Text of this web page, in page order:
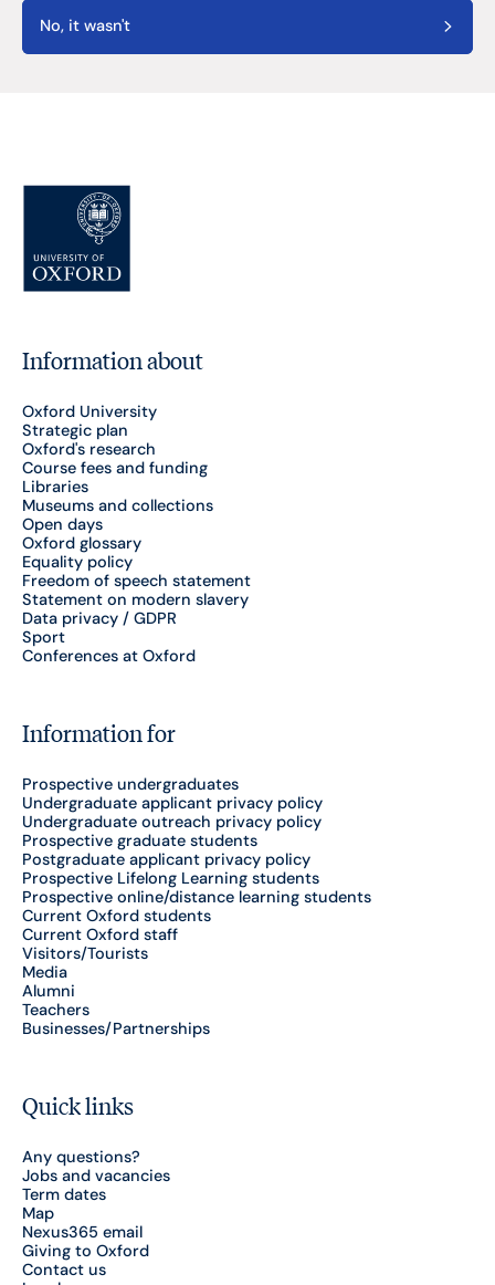
No, it wasn't
Information about
Oxford University
Strategic plan
Oxford's research
Course fees and funding
Libraries
Museums and collections
Open days
Oxford glossary
Equality policy
Freedom of speech statement
Statement on modern slavery
Data privacy / GDPR
Sport
Conferences at Oxford
Information for
Prospective undergraduates
Undergraduate applicant privacy policy
Undergraduate outreach privacy policy
Prospective graduate students
Postgraduate applicant privacy policy
Prospective Lifelong Learning students
Prospective online/distance learning students
Current Oxford students
Current Oxford staff
Visitors/Tourists
Media
Alumni
Teachers
Businesses/Partnerships
Quick links
Any questions?
Jobs and vacancies
Term dates
Map
Nexus365 email
Giving to Oxford
Contact us